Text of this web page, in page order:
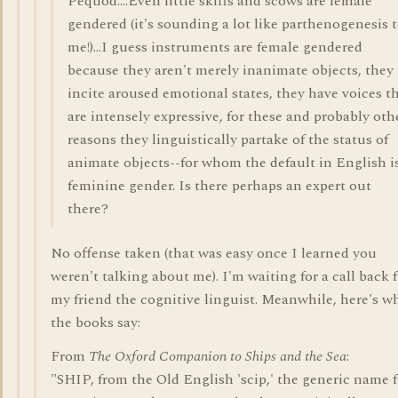
gendered (it's sounding a lot like parthenogenesis
me!)...I guess instruments are female gendered
because they aren't merely inanimate objects, they
incite aroused emotional states, they have voices
are intensely expressive, for these and probably
reasons they linguistically partake of the status of
animate objects--for whom the default in English
feminine gender. Is there perhaps an expert out
there?
No offense taken (that was easy once I learned you
weren't talking about me). I'm waiting for a call back
my friend the cognitive linguist. Meanwhile, here's
the books say:
From The Oxford Companion to Ships and the Sea:
"SHIP, from the Old English 'scip,' the generic name